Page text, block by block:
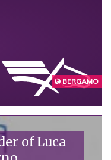
BERGAMO
of Luca